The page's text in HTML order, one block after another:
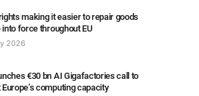
making it easier to repair goods
into force throughout EU
2026
€30 bn AI Gigafactories call to
computing capacity